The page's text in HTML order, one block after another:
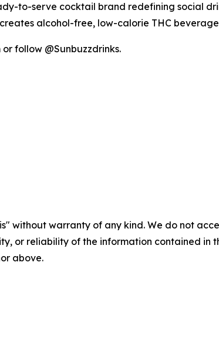
to-serve cocktail brand redefining social
alcohol-free, low-calorie THC
follow @Sunbuzzdrinks.
without warranty of any kind. We do not
or reliability of the information contained in
above.